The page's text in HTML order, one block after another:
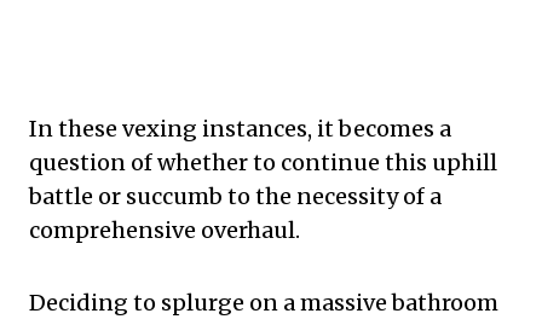
In these vexing instances, it becomes a
question of whether to continue this uphill
battle or succumb to the necessity of a
comprehensive overhaul.
Deciding to splurge on a massive bathroom